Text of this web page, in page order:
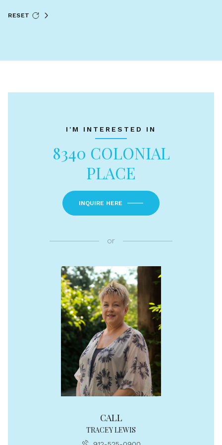
RESET
I'M INTERESTED IN
8340 COLONIAL
PLACE
INQUIRE HERE
or
CALL
TRACEY LEWIS